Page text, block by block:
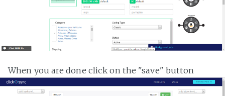
When you are done click on the "save" button